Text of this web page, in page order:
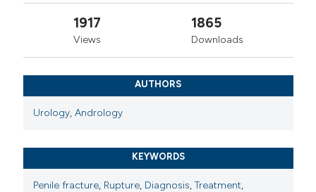
1917
Views
1865
Downloads
AUTHORS
Urology,Andrology
KEYWORDS
Penile fracture, Rupture, Diagnosis,Treatment,